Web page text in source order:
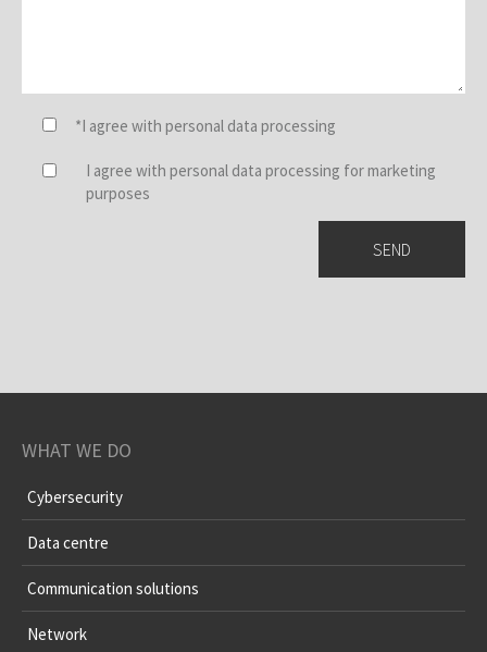
*I agree with personal data processing
I agree with personal data processing for marketing
purposes
WHAT WE DO
Cybersecurity
Data centre
Communication solutions
Network